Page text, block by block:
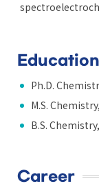
Education
Ph.D.
M.S.
B.S.
Career